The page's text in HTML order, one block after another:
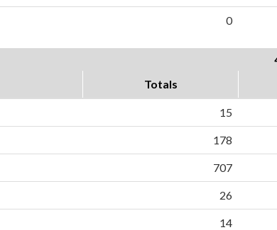
0
Totals
15
178
707
26
14